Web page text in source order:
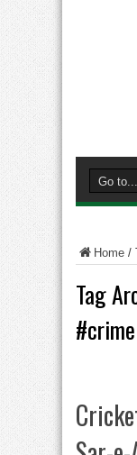
Home /
Tag